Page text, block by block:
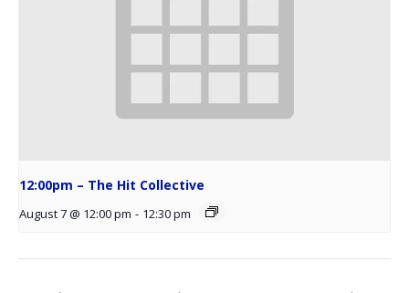
12:00pm – The Hit Collective
August 7 @ 12:00 pm - 12:30 pm